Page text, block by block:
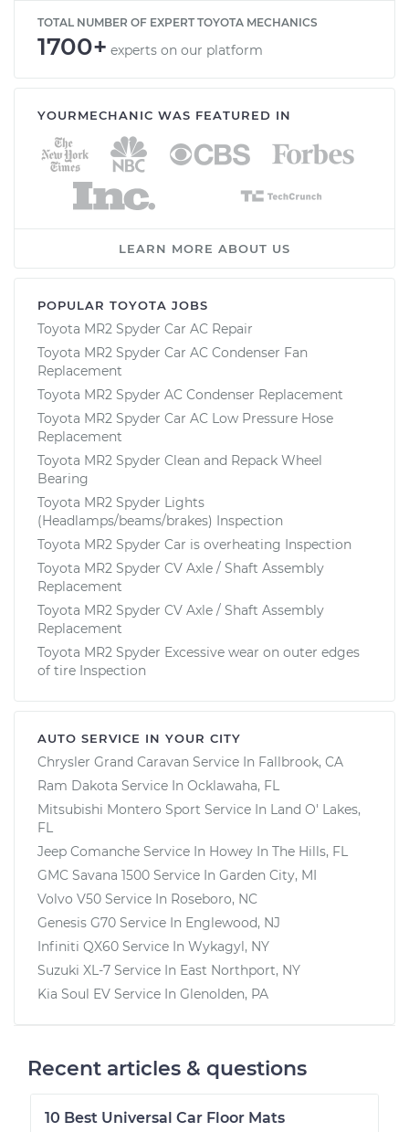
TOTAL NUMBER OF EXPERT TOYOTA MECHANICS
1700+ experts on our platform
YOURMECHANIC WAS FEATURED IN
LEARN MORE ABOUT US
POPULAR TOYOTA JOBS
Toyota MR2 Spyder Car AC Repair
Toyota MR2 Spyder Car AC Condenser Fan
Replacement
Toyota MR2 Spyder AC Condenser Replacement
Toyota MR2 Spyder Car AC Low Pressure Hose
Replacement
Toyota MR2 Spyder Clean and Repack Wheel
Bearing
Toyota MR2 Spyder Lights
(Headlamps/beams/brakes) Inspection
Toyota MR2 Spyder Car is overheating Inspection
Toyota MR2 Spyder CV Axle / Shaft Assembly
Replacement
Toyota MR2 Spyder CV Axle / Shaft Assembly
Replacement
Toyota MR2 Spyder Excessive wear on outer edges
of tire Inspection
AUTO SERVICE IN YOUR CITY
Chrysler Grand Caravan Service In Fallbrook, CA
Ram Dakota Service In Ocklawaha, FL
Mitsubishi Montero Sport Service In Land O' Lakes,
FL
Jeep Comanche Service In Howey In The Hills, FL
GMC Savana 1500 Service In Garden City, MI
Volvo V50 Service In Roseboro, NC
Genesis G70 Service In Englewood, NJ
Infiniti QX60 Service In Wykagyl, NY
Suzuki XL-7 Service In East Northport, NY
Kia Soul EV Service In Glenolden, PA
Recent articles & questions
10 Best Universal Car Floor Mats